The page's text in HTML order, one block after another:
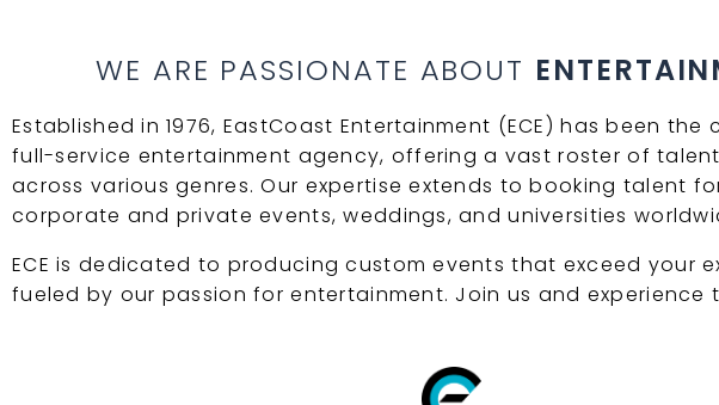
WE ARE PASSIONATE ABOUT
Established in 1976, EastCoast Entertainment (ECE) has been the
full-service entertainment agency, offering a vast roster of
across various genres. Our expertise extends to booking talent
corporate and private events, weddings, and universities
ECE is dedicated to producing custom events that exceed your
fueled by our passion for entertainment. Join us and experience